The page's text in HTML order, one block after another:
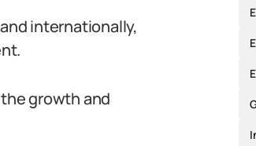
internationally,
growth and